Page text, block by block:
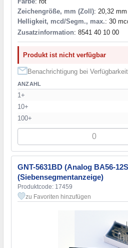
Zeichengröße, mm (Zoll): 20,32
Helligkeit, mcd/Segm., max.: 30
Zusatzinformation: 8541 40 10 00
Produkt ist nicht verfügbar
Benachrichtigung bei Verfügbarkeit
ANZAHL
1+
10+
100+
GNT-5631BD (Analog BA56-
(Siebensegmentanzeige)
Produktcode: 17459
zu Favoriten hinzufügen